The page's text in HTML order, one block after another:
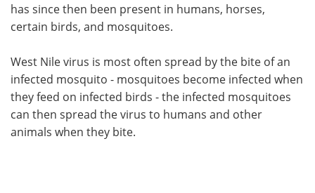
has since then been present in humans, horses,
certain birds, and mosquitoes.
West Nile virus is most often spread by the bite of an
infected mosquito - mosquitoes become infected when
they feed on infected birds - the infected mosquitoes
can then spread the virus to humans and other
animals when they bite.